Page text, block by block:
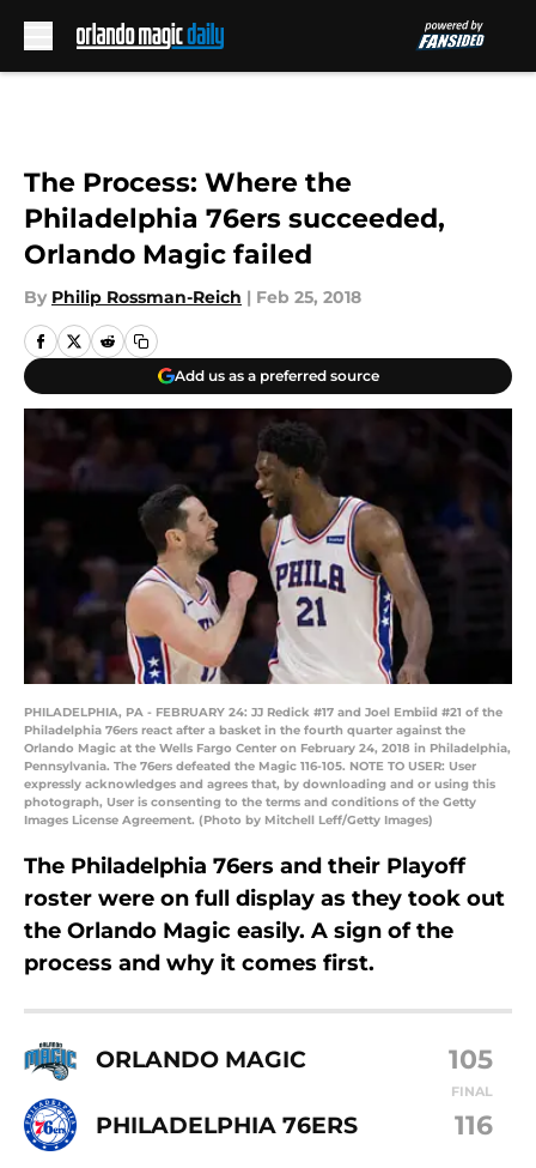
The Process: Where the
Philadelphia 76ers succeeded,
Orlando Magic failed
By Philip Rossman-Reich | Feb 25, 2018
Add us as a preferred source
PHILADELPHIA, PA - FEBRUARY 24: JJ Redick #17 and Joel Embiid #21 of the
Philadelphia 76ers react after a basket in the fourth quarter against the
Orlando Magic at the Wells Fargo Center on February 24, 2018 in Philadelphia,
Pennsylvania. The 76ers defeated the Magic 116-105. NOTE TO USER: User
expressly acknowledges and agrees that, by downloading and or using this
photograph, User is consenting to the terms and conditions of the Getty
Images License Agreement. (Photo by Mitchell Leff/Getty Images)
The Philadelphia 76ers and their Playoff
roster were on full display as they took out
the Orlando Magic easily. A sign of the
process and why it comes first.
ORLANDO MAGIC 105
FINAL
PHILADELPHIA 76ERS 116